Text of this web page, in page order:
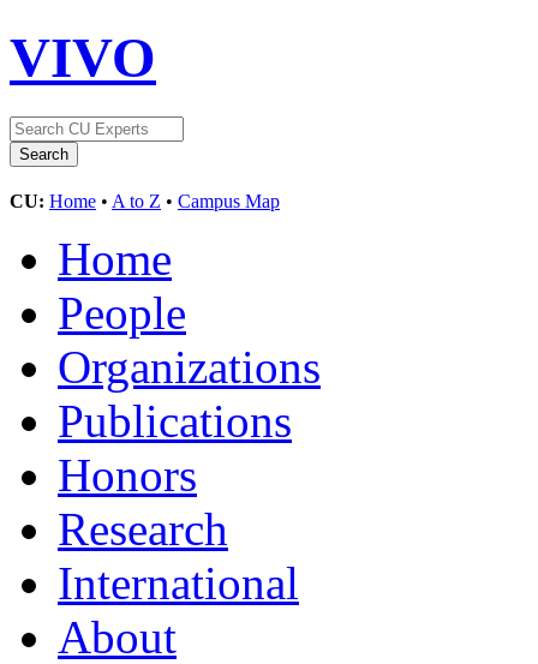
VIVO
CU: Home • A to Z • Campus Map
Home
People
Organizations
Publications
Honors
Research
International
About